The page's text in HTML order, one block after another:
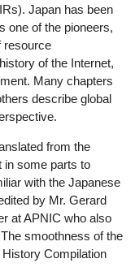
Japan has been
one of the pioneers,
resource
of the Internet,
Many chapters
describe global
from the
in some parts to
with the Japanese
by Mr. Gerard
at APNIC who also
smoothness of the
Compilation